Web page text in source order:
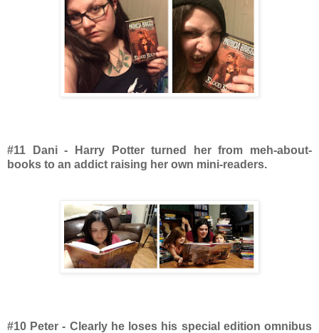
#11 Dani - Harry Potter turned her from meh-about-
books to an addict raising her own mini-readers.
#10 Peter - Clearly he loses his special edition omnibus